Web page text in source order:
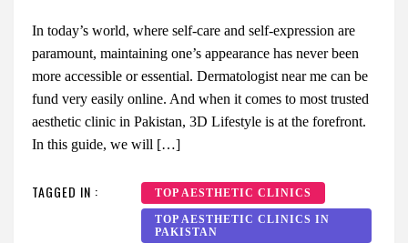
In today’s world, where self-care and self-expression are
paramount, maintaining one’s appearance has never been
more accessible or essential. Dermatologist near me can be
fund very easily online. And when it comes to most trusted
aesthetic clinic in Pakistan, 3D Lifestyle is at the forefront.
In this guide, we will […]
TAGGED IN : TOP AESTHETIC CLINICS
TOP AESTHETIC CLINICS IN
PAKISTAN